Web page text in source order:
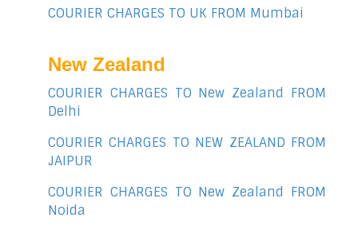
COURIER CHARGES TO UK FROM Mumbai
New Zealand
COURIER CHARGES TO New Zealand FROM
Delhi
COURIER CHARGES TO NEW ZEALAND FROM
JAIPUR
COURIER CHARGES TO New Zealand FROM
Noida